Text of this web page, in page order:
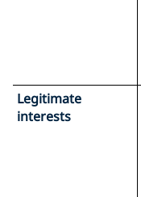
Legitimate
interests